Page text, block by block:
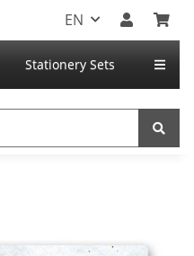
EN
Stationery Sets